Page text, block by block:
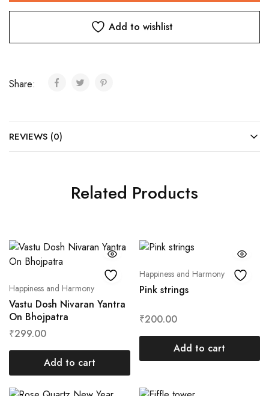
Add to wishlist
Share:
REVIEWS (0)
Related Products
Happiness and Harmony
Vastu Dosh Nivaran Yantra
On Bhojpatra
₹299.00
Add to cart
Happiness and Harmony
Pink strings
₹200.00
Add to cart